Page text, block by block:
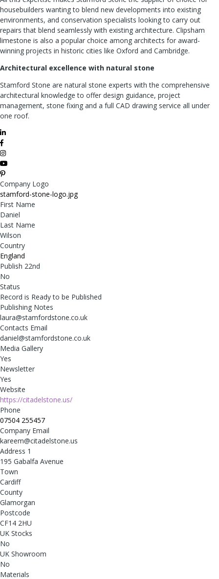
housebuilders wanting to blend new developments into existing
environments, and conservation specialists looking to carry out
repairs that blend seamlessly with existing architecture. Clipsham
limestone is also a popular choice among architects for award-
winning projects in historic cities like Oxford and Cambridge.
Architectural excellence with natural stone
Stamford Stone are natural stone experts with the comprehensive
architectural knowledge to offer design guidance, project
management, stone fixing and a full CAD drawing service all under
one roof.
Company Logo
stamford-stone-logo.jpg
First Name
Daniel
Last Name
Wilson
Country
England
Publish 22nd
No
Status
Record is Ready to be Published
Publishing Notes
laura@stamfordstone.co.uk
Contacts Email
daniel@stamfordstone.co.uk
Media Gallery
Yes
Newsletter
Yes
Website
https://citadelstone.us/
Phone
07504 255457
Company Email
kareem@citadelstone.us
Address 1
195 Gabalfa Avenue
Town
Cardiff
County
Glamorgan
Postcode
CF14 2HU
UK Stocks
No
UK Showroom
No
Materials